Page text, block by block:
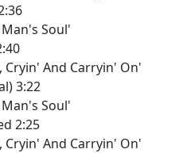
Soul'
And Carryin' On'
3:22
Soul'
2:25
And Carryin' On'